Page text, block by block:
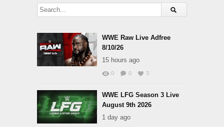
WWE Raw Live Adfree
8/10/26
15 hours ago
0 0 3
WWE LFG Season 3 Live
August 9th 2026
1 day ago